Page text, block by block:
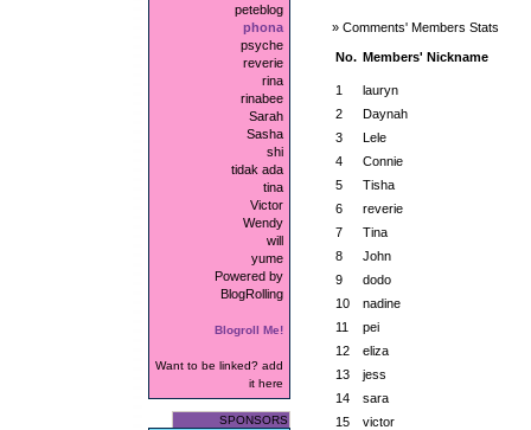
» Comments' Members Stats
No. Members' Nickname
1
lauryn
2
Daynah
3
Lele
4
Connie
5
Tisha
6
reverie
7
Tina
8
John
9
dodo
10
nadine
11
pei
12
eliza
13
jess
14
sara
15
victor
peteblog
phona
psyche
reverie
rina
rinabee
Sarah
Sasha
shi
tidak ada
tina
Victor
Wendy
will
yume
Powered by
BlogRolling
Blogroll Me!
Want to be linked? add
it here
SPONSORS